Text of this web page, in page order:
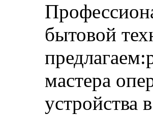
бытовой
мастера
устройства